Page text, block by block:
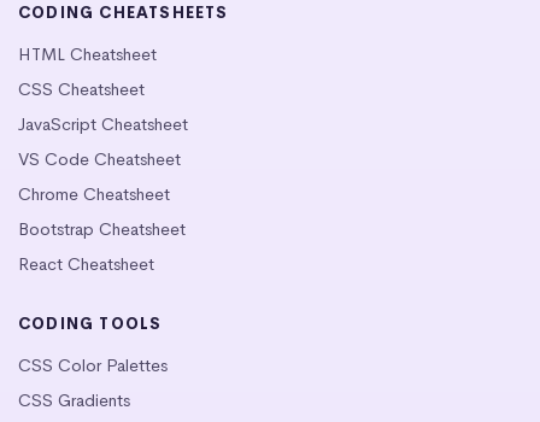
CODING CHEATSHEETS
HTML Cheatsheet
CSS Cheatsheet
JavaScript Cheatsheet
VS Code Cheatsheet
Chrome Cheatsheet
Bootstrap Cheatsheet
React Cheatsheet
CODING TOOLS
CSS Color Palettes
CSS Gradients